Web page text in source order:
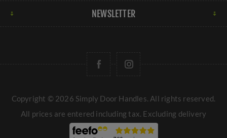
NEWSLETTER
Copyright © 2026 Simply Door Handles. All rights reserved.
All prices are entered including tax. Excluding delivery